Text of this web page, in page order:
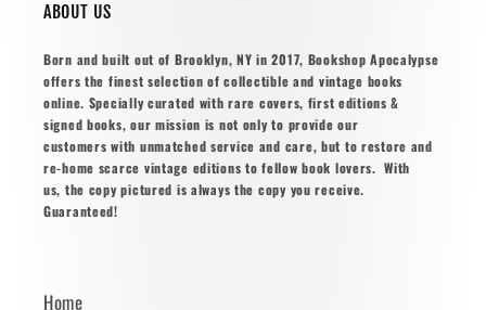
ABOUT US
Born and built out of Brooklyn, NY in 2017, Bookshop Apocalypse
offers the finest selection of collectible and vintage books
online. Specially curated with rare covers, first editions &
signed books, our mission is not only to provide our
customers with unmatched service and care, but to restore and
re-home scarce vintage editions to fellow book lovers. With
us, the copy pictured is always the copy you receive.
Guaranteed!
Home